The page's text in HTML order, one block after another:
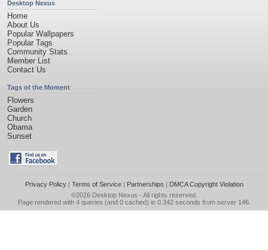
Desktop Nexus
Home
About Us
Popular Wallpapers
Popular Tags
Community Stats
Member List
Contact Us
Tags of the Moment
Flowers
Garden
Church
Obama
Sunset
Privacy Policy| Terms of Service| Partnerships | DMCA Copyright Violation
©2026 Desktop Nexus - All rights reserved.
Page rendered with 4 queries (and 0 cached) in 0.342 seconds from server 146.